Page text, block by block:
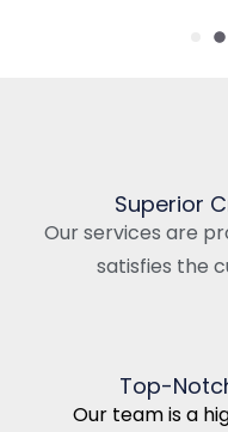
Superior
Our services are
satisfies the
Top-
Our team is a